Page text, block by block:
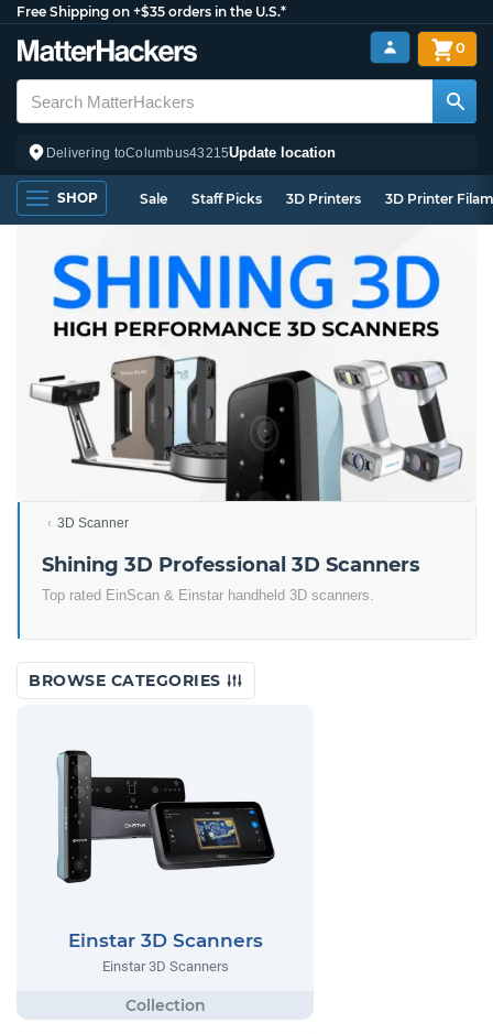
Free Shipping on +$35 orders in the U.S.*
Delivering toColumbus43215Update location
0
SHOP Sale Staff Picks 3D Printers 3D Printer
3D Scanner
Shining 3D Professional 3D Scanners
Top rated EinScan & Einstar handheld 3D scanners.
BROWSE CATEGORIES
Einstar 3D Scanners
Einstar 3D Scanners